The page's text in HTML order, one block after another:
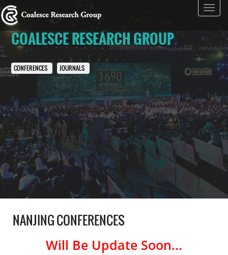
COALESCE RESEARCH GROUP
CONFERENCES JOURNALS
NANJING CONFERENCES
Will Be Update Soon...